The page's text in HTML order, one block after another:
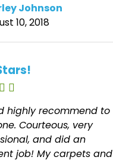
Johnson
10, 2018
highly recommend to
Courteous, very
and did an
job! My carpets and